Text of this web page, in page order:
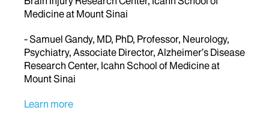
Medicine at Mount Sinai
- Samuel Gandy, MD, PhD, Professor, Neurology,
Psychiatry, Associate Director, Alzheimer’s Disease
Research Center, Icahn School of Medicine at
Mount Sinai
Learn more